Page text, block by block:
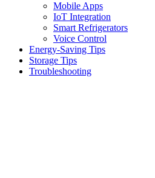
Mobile Apps
IoT Integration
Smart Refrigerators
Voice Control
Energy-Saving Tips
Storage Tips
Troubleshooting